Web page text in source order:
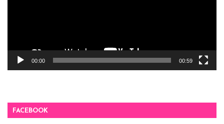
00:00 00:59
FACEBOOK